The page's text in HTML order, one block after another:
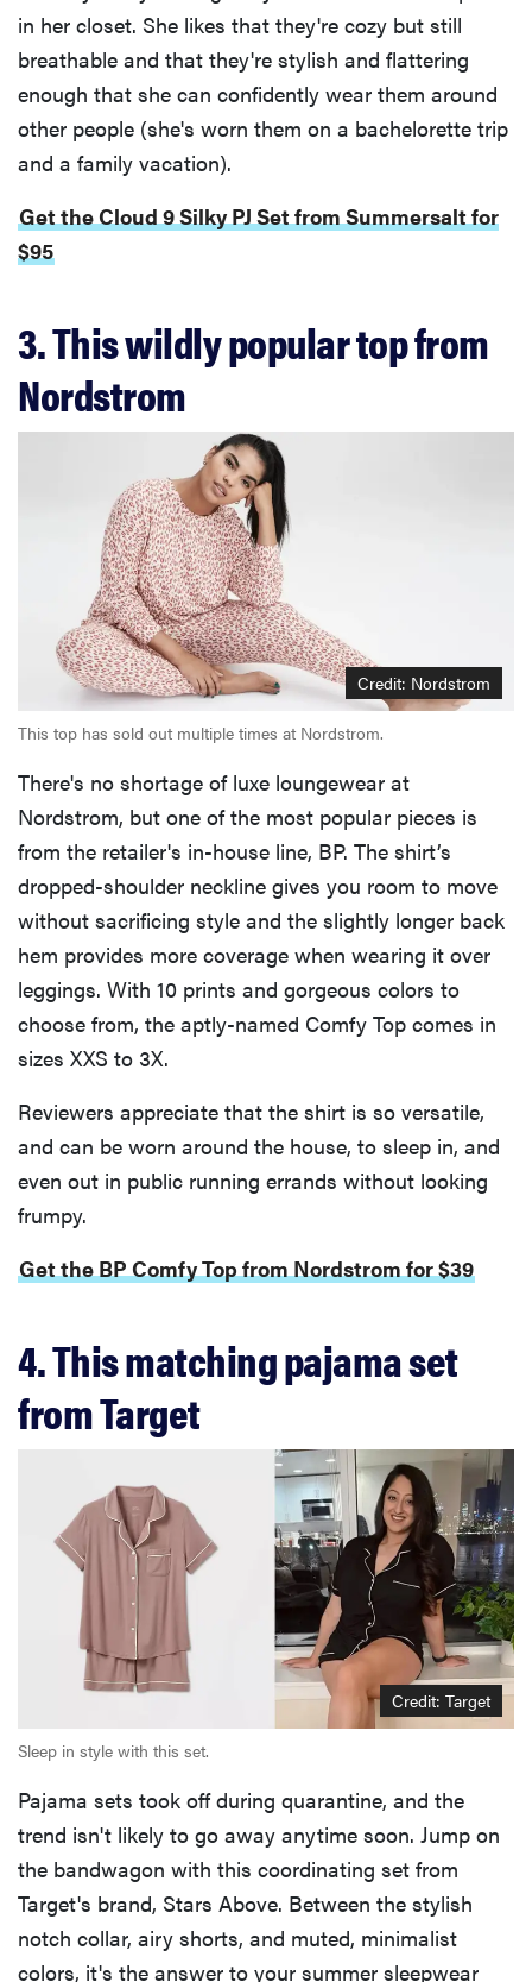
in her closet. She likes that they're cozy but still
breathable and that they're stylish and flattering
enough that she can confidently wear them around
other people (she's worn them on a bachelorette trip
and a family vacation).
Get the Cloud 9 Silky PJ Set from Summersalt for
$95
3. This wildly popular top from
Nordstrom
Credit: Nordstrom
This top has sold out multiple times at Nordstrom.
There's no shortage of luxe loungewear at
Nordstrom, but one of the most popular pieces is
from the retailer's in-house line, BP. The shirt’s
dropped-shoulder neckline gives you room to move
without sacrificing style and the slightly longer back
hem provides more coverage when wearing it over
leggings. With 10 prints and gorgeous colors to
choose from, the aptly-named Comfy Top comes in
sizes XXS to 3X.
Reviewers appreciate that the shirt is so versatile,
and can be worn around the house, to sleep in, and
even out in public running errands without looking
frumpy.
Get the BP Comfy Top from Nordstrom for $39
4. This matching pajama set
from Target
Credit: Target
Sleep in style with this set.
Pajama sets took off during quarantine, and the
trend isn't likely to go away anytime soon. Jump on
the bandwagon with this coordinating set from
Target's brand, Stars Above. Between the stylish
notch collar, airy shorts, and muted, minimalist
colors, it's the answer to your summer sleepwear